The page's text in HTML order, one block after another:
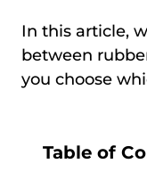
In this article,
between
you choose
Table of